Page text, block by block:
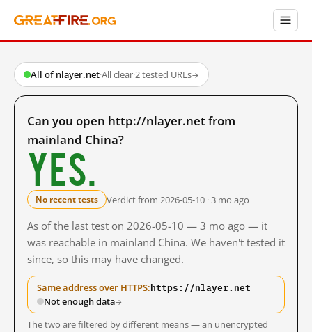
All of nlayer.net·All clear·2 tested URLs→
Can you open http://nlayer.net from
mainland China?
Yes.
No recent tests Verdict from 2026-05-10 · 3 mo ago
As of the last test on 2026-05-10 — 3 mo ago — it
was reachable in mainland China. We haven't tested it
since, so this may have changed.
Same address over HTTPS:https://nlayer.net
Not enough data→
The two are filtered by different means — an unencrypted